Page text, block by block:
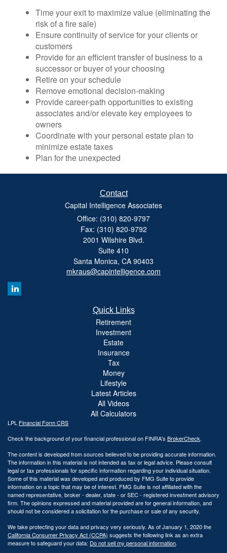
Time your exit to maximize value (eliminating the
risk of a fire sale)
Ensure continuity of service for your clients or
customers
Provide for an efficient transfer of business to a
successor or buyer of your choosing
Retire on your schedule
Remove emotional decision-making
Provide career-path opportunities to existing
associates and/or elevate key employees to
owners
Coordinate with your personal estate plan to
minimize estate taxes
Plan for the unexpected
Contact
Capital Intelligence Associates
Office: (310) 820-9797
Fax: (310) 820-9792
2001 Wilshire Blvd.
Suite 410
Santa Monica, CA 90403
mkraus@capintelligence.com
Quick Links
Retirement
Investment
Estate
Insurance
Tax
Money
Lifestyle
Latest Articles
All Videos
All Calculators
LPL Financial Form CRS
Check the background of your financial professional on FINRA's BrokerCheck.
The content is developed from sources believed to be providing accurate information.
The information in this material is not intended as tax or legal advice. Please consult
legal or tax professionals for specific information regarding your individual situation.
Some of this material was developed and produced by FMG Suite to provide
information on a topic that may be of interest. FMG Suite is not affiliated with the
named representative, broker - dealer, state - or SEC - registered investment advisory
firm. The opinions expressed and material provided are for general information, and
should not be considered a solicitation for the purchase or sale of any security.
We take protecting your data and privacy very seriously. As of January 1, 2020 the
California Consumer Privacy Act (CCPA) suggests the following link as an extra
measure to safeguard your data: Do not sell my personal information.